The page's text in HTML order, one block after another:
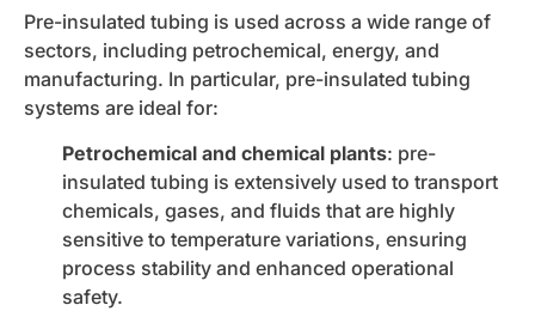
Pre-insulated tubing is used across a wide range of
sectors, including petrochemical, energy, and
manufacturing. In particular, pre-insulated tubing
systems are ideal for:
Petrochemical and chemical plants: pre-
insulated tubing is extensively used to transport
chemicals, gases, and fluids that are highly
sensitive to temperature variations, ensuring
process stability and enhanced operational
safety.